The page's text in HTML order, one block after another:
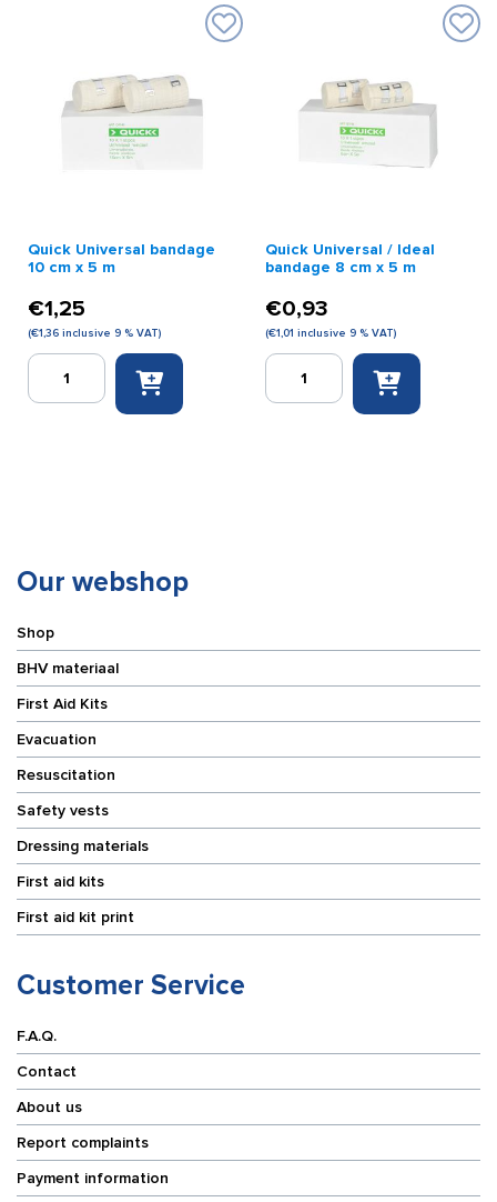
quantity
Quick Universal bandage
10 cm x 5 m
€1,25
(€1,36 inclusive 9 % VAT)
Quick
Universal
Quick Universal / Ideal
bandage 8 cm x 5 m
€0,93
(€1,01 inclusive 9 % VAT)
Quick
Universal
Our webshop
Shop
BHV materiaal
First Aid Kits
Evacuation
Resuscitation
Safety vests
Dressing materials
First aid kits
First aid kit print
Customer Service
F.A.Q.
Contact
About us
Report complaints
Payment information